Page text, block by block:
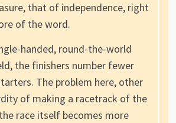
that of independence, right
of the word.
handed, round-the-world
the finishers number fewer
The problem here, other
of making a racetrack of the
race itself becomes more